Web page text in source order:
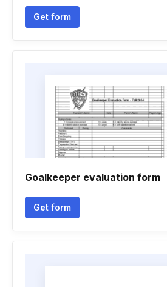
Get form
Goalkeeper evaluation form
Get form